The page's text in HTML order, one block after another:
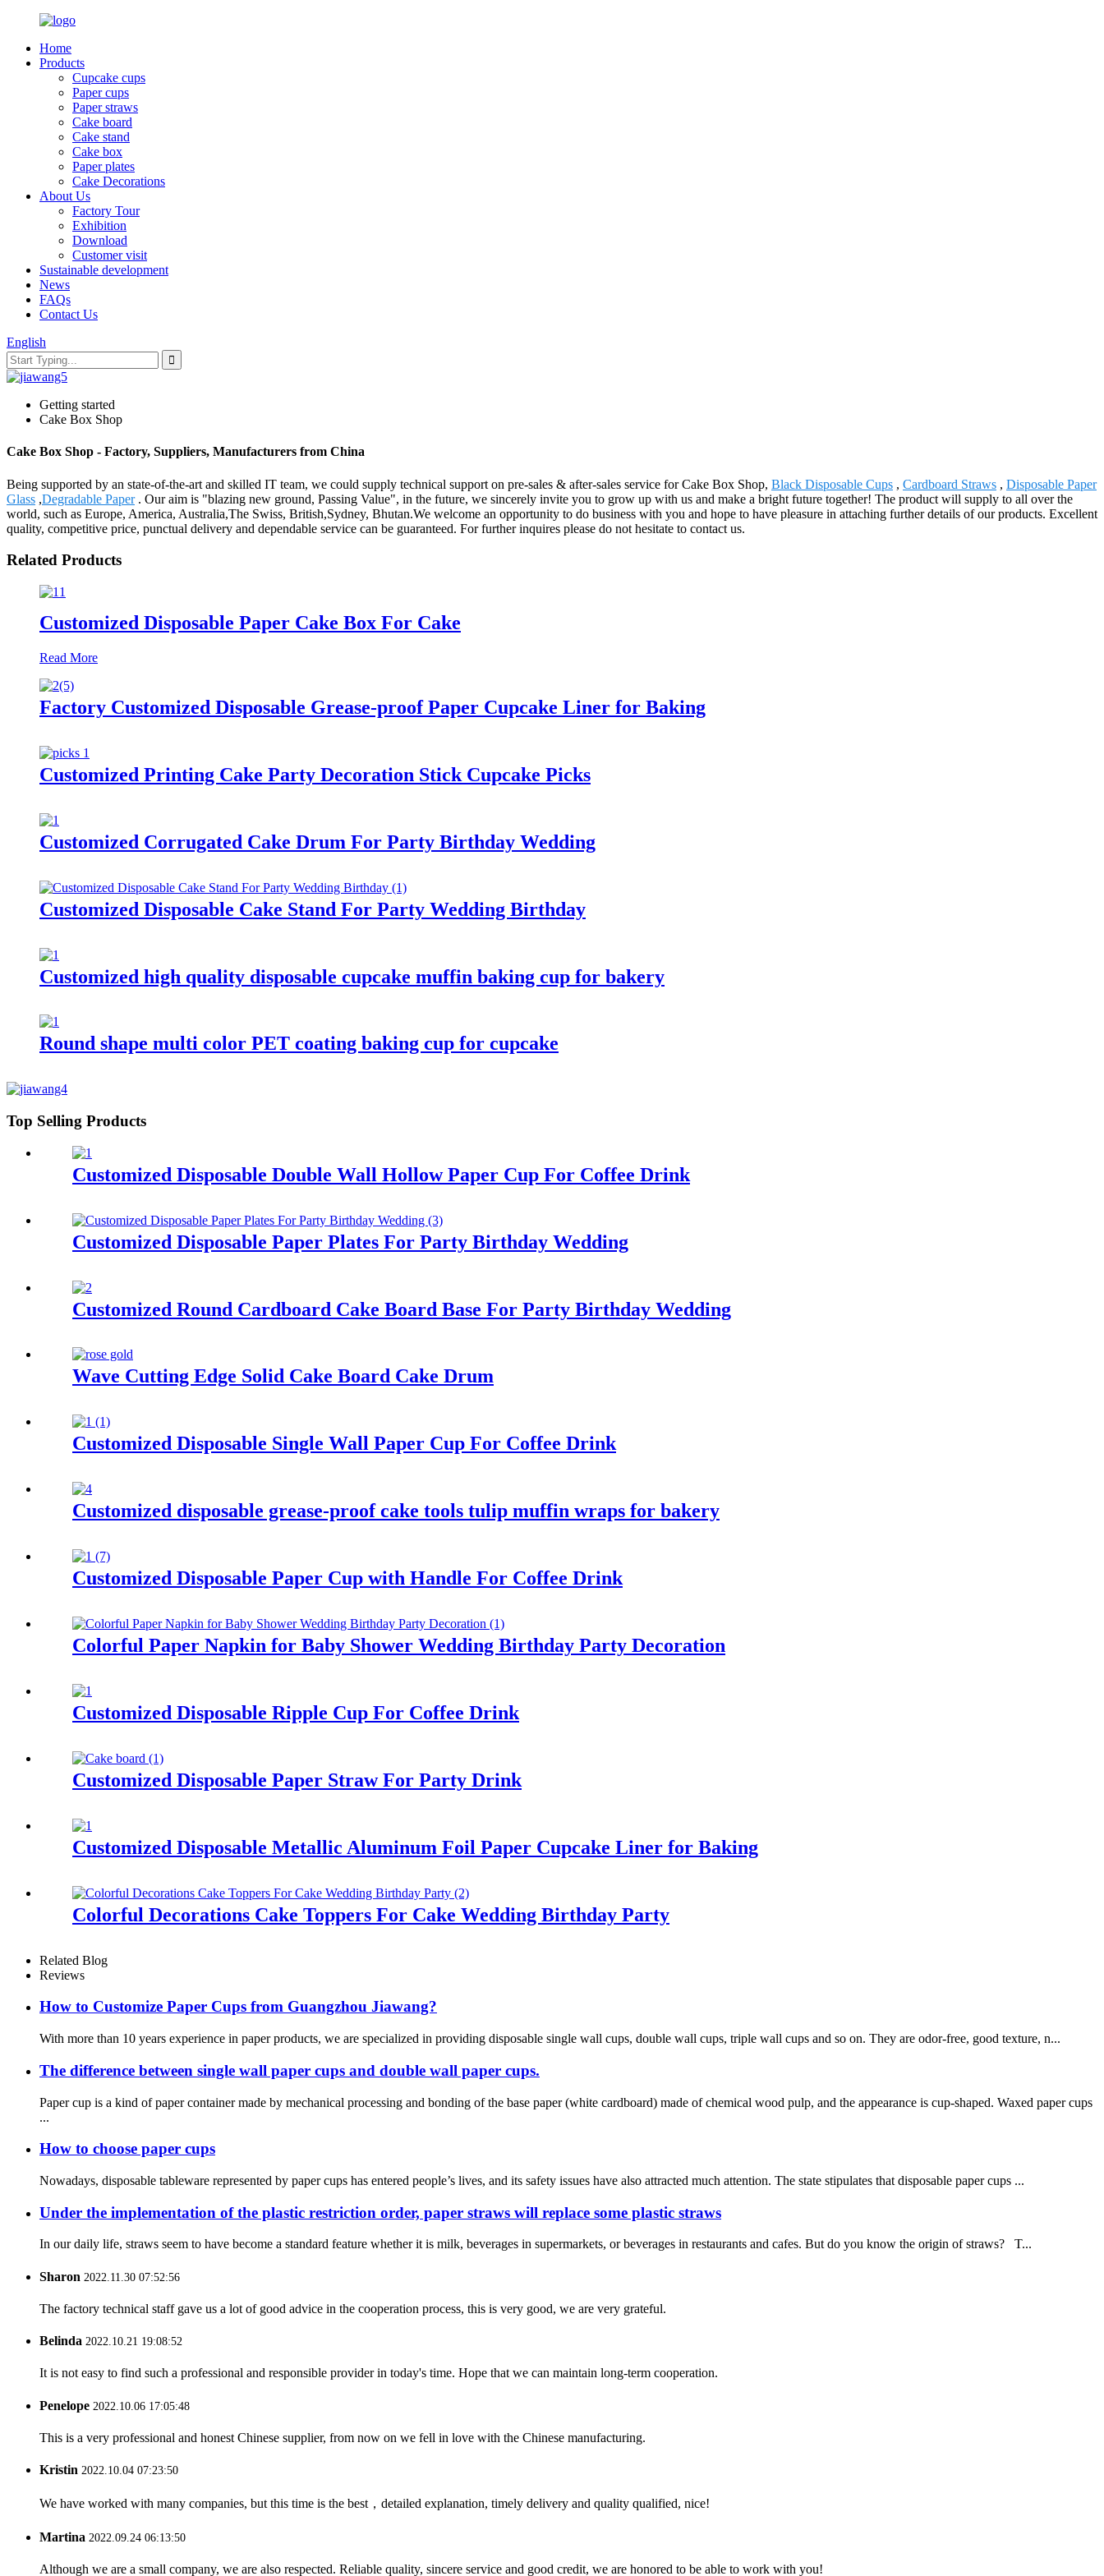
Home
Products
Cupcake cups
Paper cups
Paper straws
Cake board
Cake stand
Cake box
Paper plates
Cake Decorations
About Us
Factory Tour
Exhibition
Download
Customer visit
Sustainable development
News
FAQs
Contact Us
English
Getting started
Cake Box Shop
Cake Box Shop - Factory, Suppliers, Manufacturers from China
Being supported by an state-of-the-art and skilled IT team, we could supply technical support on pre-sales & after-sales service for Cake Box Shop, Black Disposable Cups , Cardboard Straws , Disposable Paper
Glass ,Degradable Paper. Our aim is "blazing new ground, Passing Value", in the future, we sincerely invite you to grow up with us and make a bright future together! The product will supply to all over the
world, such as Europe, America, Australia,The Swiss, British,Sydney, Bhutan.We welcome an opportunity to do business with you and hope to have pleasure in attaching further details of our products. Excellent
quality, competitive price, punctual delivery and dependable service can be guaranteed. For further inquires please do not hesitate to contact us.
Related Products
Customized Disposable Paper Cake Box For Cake
Read More
Factory Customized Disposable Grease-proof Paper Cupcake Liner for Baking
Customized Printing Cake Party Decoration Stick Cupcake Picks
Customized Corrugated Cake Drum For Party Birthday Wedding
Customized Disposable Cake Stand For Party Wedding Birthday
Customized high quality disposable cupcake muffin baking cup for bakery
Round shape multi color PET coating baking cup for cupcake
Top Selling Products
Customized Disposable Double Wall Hollow Paper Cup For Coffee Drink
Customized Disposable Paper Plates For Party Birthday Wedding
Customized Round Cardboard Cake Board Base For Party Birthday Wedding
Wave Cutting Edge Solid Cake Board Cake Drum
Customized Disposable Single Wall Paper Cup For Coffee Drink
Customized disposable grease-proof cake tools tulip muffin wraps for bakery
Customized Disposable Paper Cup with Handle For Coffee Drink
Colorful Paper Napkin for Baby Shower Wedding Birthday Party Decoration
Customized Disposable Ripple Cup For Coffee Drink
Customized Disposable Paper Straw For Party Drink
Customized Disposable Metallic Aluminum Foil Paper Cupcake Liner for Baking
Colorful Decorations Cake Toppers For Cake Wedding Birthday Party
Related Blog
Reviews
How to Customize Paper Cups from Guangzhou Jiawang?
With more than 10 years experience in paper products, we are specialized in providing disposable single wall cups, double wall cups, triple wall cups and so on. They are odor-free, good texture, n...
The difference between single wall paper cups and double wall paper cups.
Paper cup is a kind of paper container made by mechanical processing and bonding of the base paper (white cardboard) made of chemical wood pulp, and the appearance is cup-shaped. Waxed paper cups
...
How to choose paper cups
Nowadays, disposable tableware represented by paper cups has entered people’s lives, and its safety issues have also attracted much attention. The state stipulates that disposable paper cups ...
Under the implementation of the plastic restriction order, paper straws will replace some plastic straws
In our daily life, straws seem to have become a standard feature whether it is milk, beverages in supermarkets, or beverages in restaurants and cafes. But do you know the origin of straws? T...
Sharon 2022.11.30 07:52:56
The factory technical staff gave us a lot of good advice in the cooperation process, this is very good, we are very grateful.
Belinda 2022.10.21 19:08:52
It is not easy to find such a professional and responsible provider in today's time. Hope that we can maintain long-term cooperation.
Penelope 2022.10.06 17:05:48
This is a very professional and honest Chinese supplier, from now on we fell in love with the Chinese manufacturing.
Kristin 2022.10.04 07:23:50
We have worked with many companies, but this time is the best，detailed explanation, timely delivery and quality qualified, nice!
Martina 2022.09.24 06:13:50
Although we are a small company, we are also respected. Reliable quality, sincere service and good credit, we are honored to be able to work with you!